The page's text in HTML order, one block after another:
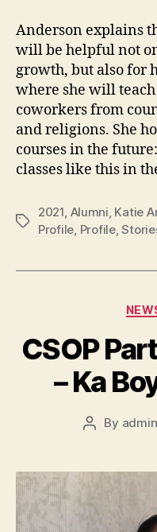
Anderson explains
will be helpful not
growth, but also for
where she will
coworkers from
and religions. She
courses in the
classes like this in
Tags
2021, Alumni, Katie
Profile, Profile,
CSOP
– Ka
Post
By admin